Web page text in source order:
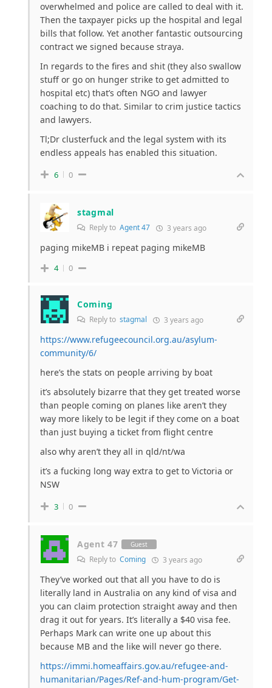
overwhelmed and police are called to deal with it.
Then the taxpayer picks up the hospital and legal
bills that follow. Yet another fantastic outsourcing
contract we signed because straya.
In regards to the fires and shit (they also swallow
stuff or go on hunger strike to get admitted to
hospital etc) that’s often NGO and lawyer
coaching to do that. Similar to crim justice tactics
and lawyers.
Tl;Dr clusterfuck and the legal system with its
endless appeals has enabled this situation.
6 0
stagmal
Reply to Agent 47 3 years ago
paging mikeMB i repeat paging mikeMB
4 0
Coming
Reply to stagmal 3 years ago
https://www.refugeecouncil.org.au/asylum-
community/6/
here’s the stats on people arriving by boat
it’s absolutely bizarre that they get treated worse
than people coming on planes like aren’t they
way more likely to be legit if they come on a boat
than just buying a ticket from flight centre
also why aren’t they all in qld/nt/wa
it’s a fucking long way extra to get to Victoria or
NSW
3 0
Agent 47 Guest
Reply to Coming 3 years ago
They’ve worked out that all you have to do is
literally land in Australia on any kind of visa and
you can claim protection straight away and then
drag it out for years. It’s literally a $40 visa fee.
Perhaps Mark can write one up about this
because MB and the like will never go there.
https://immi.homeaffairs.gov.au/refugee-and-
humanitarian/Pages/Ref-and-hum-program/Get-